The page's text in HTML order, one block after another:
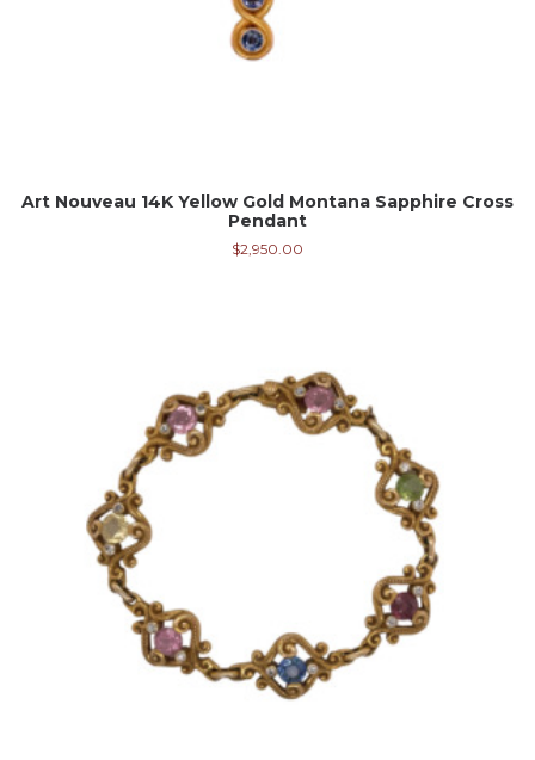
Art Nouveau 14K Yellow Gold Montana Sapphire Cross
Pendant
$2,950.00